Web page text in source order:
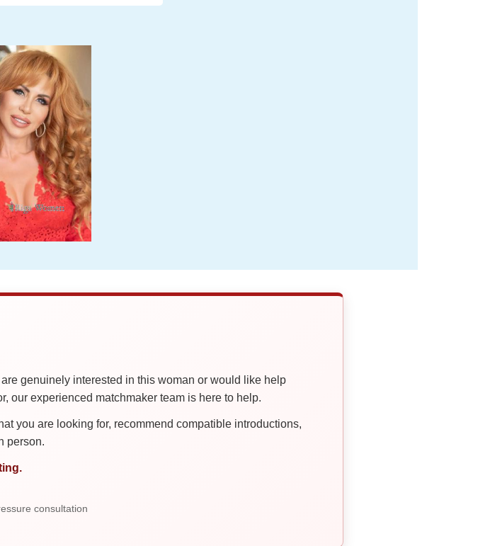
genuinely interested in this woman or would like help
our experienced matchmaker team is here to help.
you are looking for, recommend compatible introductions,
person.
consultation